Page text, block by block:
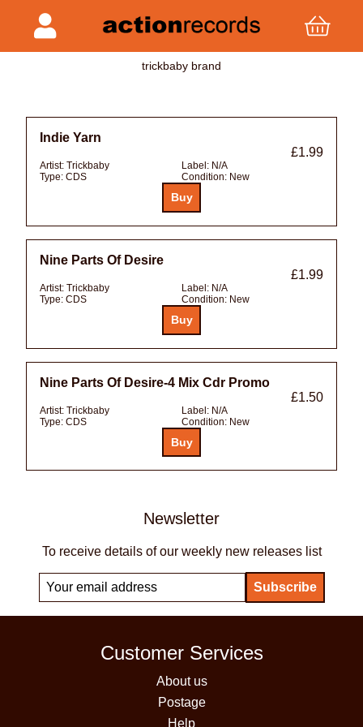
trickbaby brand
Indie Yarn
£1.99
Artist: Trickbaby Label: N/A
Type: CDS Condition: New
Nine Parts Of Desire
£1.99
Artist: Trickbaby Label: N/A
Type: CDS Condition: New
Nine Parts Of Desire-4 Mix Cdr Promo
£1.50
Artist: Trickbaby Label: N/A
Type: CDS Condition: New
Newsletter
To receive details of our weekly new releases list
Customer Services
About us
Postage
Help